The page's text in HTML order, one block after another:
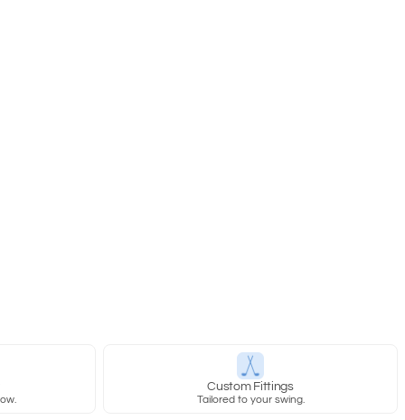
Custom Fittings
Tailored to your swing.